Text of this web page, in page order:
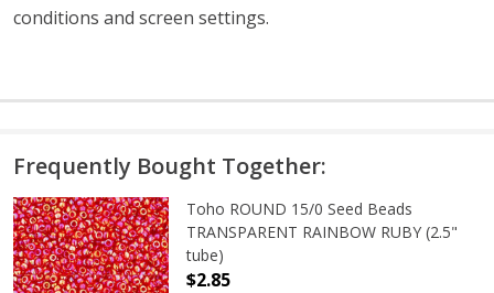
conditions and screen settings.
Frequently Bought Together:
Toho ROUND 15/0 Seed Beads
TRANSPARENT RAINBOW RUBY (2.5"
tube)
$2.85